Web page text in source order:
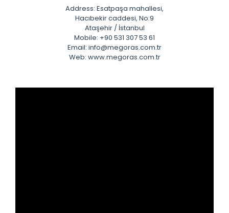
Address: Esatpaşa mahallesi,
Hacıbekir caddesi, No:9
Ataşehir / İstanbul
Mobile: +90 531 307 53 61
Email: info@megoras.com.tr
Web: www.megoras.com.tr